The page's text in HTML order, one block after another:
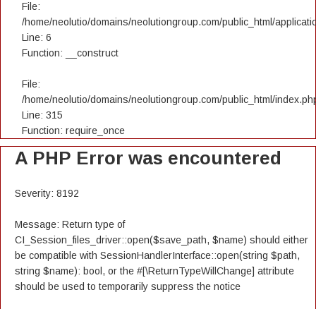
File:
/home/neolutio/domains/neolutiongroup.com/public_html/
Line: 6
Function: __construct
File:
/home/neolutio/domains/neolutiongroup.com/public_html/
Line: 315
Function: require_once
A PHP Error was encountered
Severity: 8192
Message: Return type of
CI_Session_files_driver::open($save_path, $name) should either
be compatible with SessionHandlerInterface::open(string $path,
string $name): bool, or the #[\ReturnTypeWillChange] attribute
should be used to temporarily suppress the notice